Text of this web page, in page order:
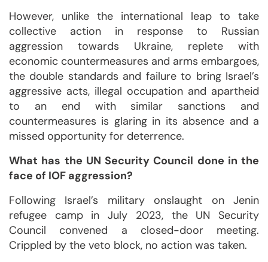
However, unlike the international leap to take
collective action in response to Russian
aggression towards Ukraine, replete with
economic countermeasures and arms embargoes,
the double standards and failure to bring Israel’s
aggressive acts, illegal occupation and apartheid
to an end with similar sanctions and
countermeasures is glaring in its absence and a
missed opportunity for deterrence.
What has the UN Security Council done in the
face of IOF aggression?
Following Israel’s military onslaught on Jenin
refugee camp in July 2023, the UN Security
Council convened a closed-door meeting.
Crippled by the veto block, no action was taken.